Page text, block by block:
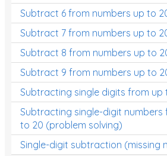
Subtract 6 from numbers up to
Subtract 7 from numbers up to
Subtract 8 from numbers up to
Subtract 9 from numbers up to
Subtracting single digits from up
Subtracting single-digit numbers
to 20 (problem solving)
Single-digit subtraction (missing